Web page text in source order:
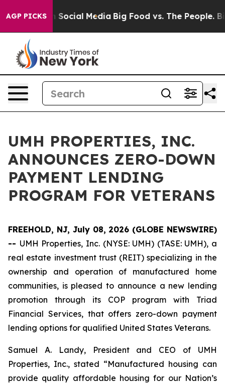
AGP PICKSon Social Media Big Food vs. The People. Big
UMH PROPERTIES, INC.
ANNOUNCES ZERO-DOWN
PAYMENT LENDING
PROGRAM FOR VETERANS
FREEHOLD, NJ, July 08, 2026 (GLOBE NEWSWIRE)
-- UMH Properties, Inc. (NYSE: UMH) (TASE: UMH), a
real estate investment trust (REIT) specializing in the
ownership and operation of manufactured home
communities, is pleased to announce a new lending
promotion through its COP program with Triad
Financial Services, that offers zero-down payment
lending options for qualified United States Veterans.
Samuel A. Landy, President and CEO of UMH
Properties, Inc., stated “Manufactured housing can
provide quality affordable housing for our Nation’s